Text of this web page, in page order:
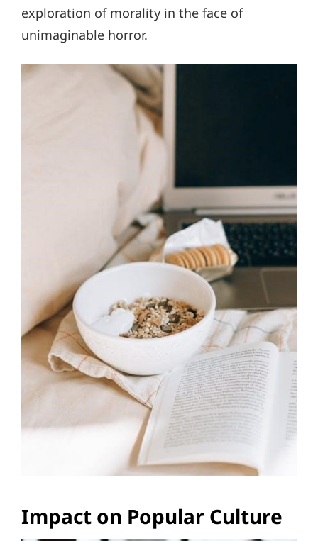
exploration of morality in the face of
unimaginable horror.
Impact on Popular Culture